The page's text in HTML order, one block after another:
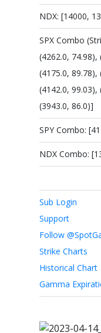
NDX: [14000,
SPX Combo
(4262.0, 74.98),
(4175.0, 89.78),
(4142.0, 99.03),
(3943.0, 86.0)]
SPY Combo:
NDX Combo:
Sub Login
Support
Follow
Strike Charts
Historical Chart
Gamma